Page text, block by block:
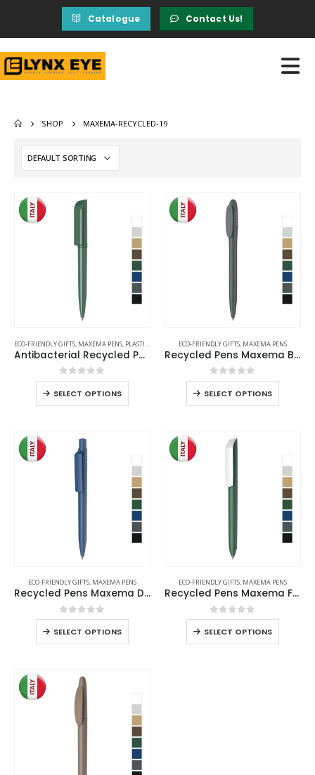
Catalogue Contact Us!
SHOP MAXEMA-RECYCLED-19
ECO-FRIENDLY GIFTS, MAXEMA PENS, PLASTIC PENS
Antibacterial Recycled Pens
0out of 5
SELECT OPTIONS
ECO-FRIENDLY GIFTS, MAXEMA PENS
Recycled Pens Maxema Bay
0out of 5
SELECT OPTIONS
ECO-FRIENDLY GIFTS, MAXEMA PENS
Recycled Pens Maxema Dot
0out of 5
SELECT OPTIONS
ECO-FRIENDLY GIFTS, MAXEMA PENS
Recycled Pens Maxema Flow Pure
0out of 5
SELECT OPTIONS